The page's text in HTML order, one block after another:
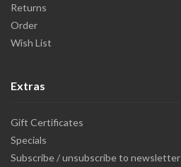
Returns
Order
Wish List
Extras
Gift Certificates
Specials
Subscribe / unsubscribe to newsletter